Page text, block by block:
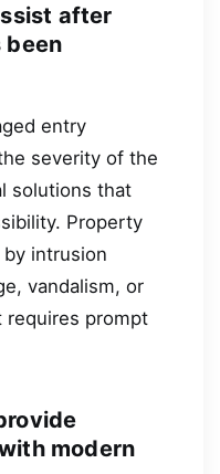
after
been
entry
severity of the
solutions that
Property
intrusion
vandalism, or
requires prompt
modern